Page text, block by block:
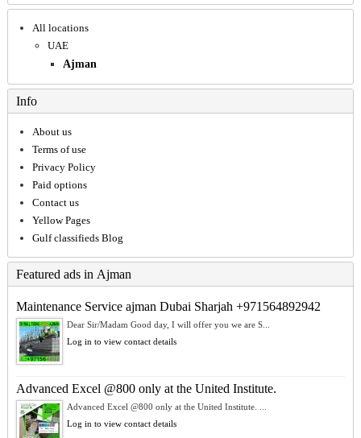
All locations
UAE
Ajman
Info
About us
Terms of use
Privacy Policy
Paid options
Contact us
Yellow Pages
Gulf classifieds Blog
Featured ads in Ajman
Maintenance Service ajman Dubai Sharjah +971564892942
Dear Sir/Madam Good day, I will offer you we are S...
Log in to view contact details
Advanced Excel @800 only at the United Institute.
Advanced Excel @800 only at the United Institute. ...
Log in to view contact details